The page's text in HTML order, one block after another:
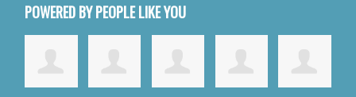
POWERED BY PEOPLE LIKE YOU